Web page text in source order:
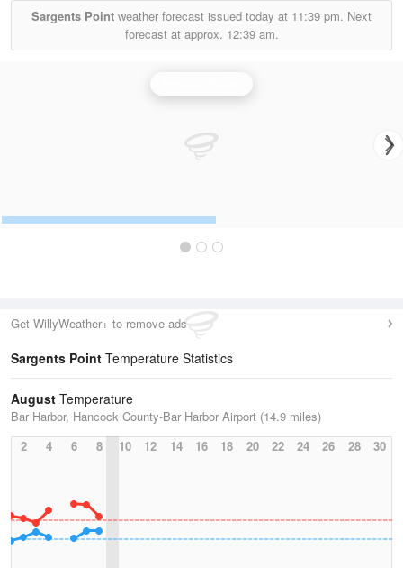
Sargents Point weather forecast issued today at 11:39 pm. Next
forecast at approx. 12:39 am.
Get WillyWeather+ to remove ads
Sargents Point Temperature Statistics
August Temperature
Bar Harbor, Hancock County-Bar Harbor Airport (14.9 miles)
2
4 6 8 10 12 14 16 18 20 22 24 26 28 30